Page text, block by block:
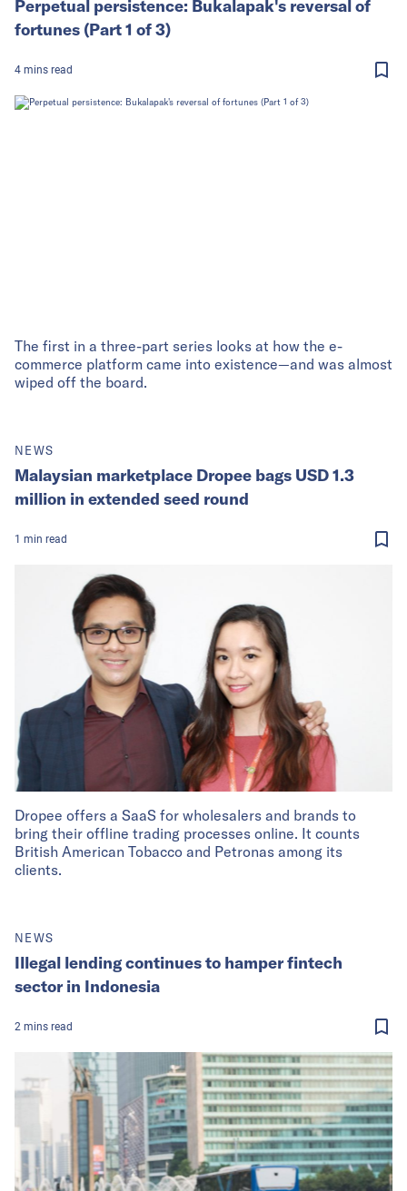
The first in a three-part series looks at how the e-
commerce platform came into existence—and was almost
wiped off the board.
Perpetual persistence: Bukalapak's reversal of
fortunes (Part 1 of 3)
4 mins read
Dropee offers a SaaS for wholesalers and brands to
bring their offline trading processes online. It counts
British American Tobacco and Petronas among its
clients.
NEWS
Malaysian marketplace Dropee bags USD 1.3
million in extended seed round
1 min read
NEWS
Illegal lending continues to hamper fintech
sector in Indonesia
2 mins read